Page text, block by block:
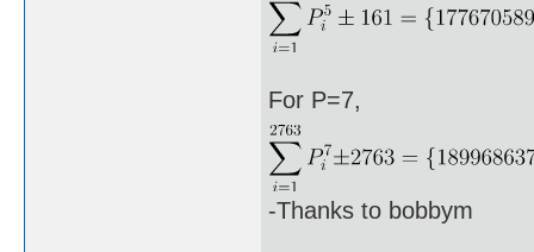
For P=7,
-Thanks to bobbym